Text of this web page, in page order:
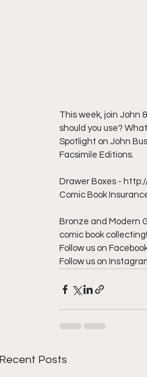
This week, join John
should you use?
Spotlight on John
Facsimile Editions.
Drawer Boxes -
Comic Book
Bronze and Modern
comic book collecting!
Follow us on
Follow us on
Recent Posts